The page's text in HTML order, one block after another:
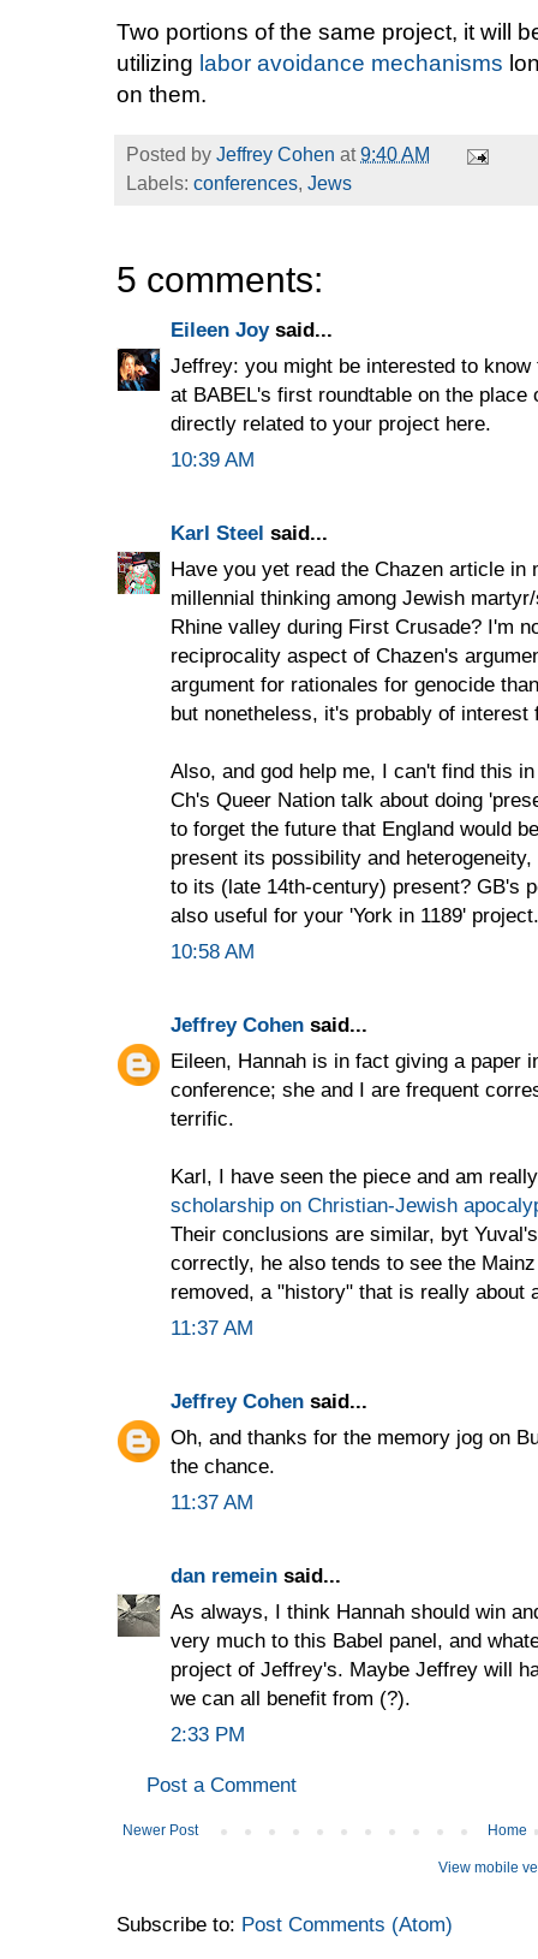
Two portions of the same project, it will
utilizing labor avoidance mechanisms
on them.
Posted by Jeffrey Cohen at9:40 AM
Labels: conferences, Jews
5 comments:
Eileen Joysaid...
Jeffrey: you might be interested to
at BABEL's first roundtable on the
directly related to your project here.
10:39 AM
Karl Steel said...
Have you yet read the Chazen article
millennial thinking among Jewish
Rhine valley during First Crusade? I'm
reciprocality aspect of Chazen's
argument for rationales for genocide
but nonetheless, it's probably of interest
Also, and god help me, I can't find this
Ch's Queer Nation talk about doing
to forget the future that England would
present its possibility and
to its (late 14th-century) present? GB's
also useful for your 'York in 1189' project.
10:58 AM
Jeffrey Cohen said...
Eileen, Hannah is in fact giving a paper
conference; she and I are frequent
terrific.
Karl, I have seen the piece and am
scholarship on Christian-Jewish
Their conclusions are similar, byt
correctly, he also tends to see the
removed, a "history" that is really about
11:37 AM
Jeffrey Cohen said...
Oh, and thanks for the memory jog on
the chance.
11:37 AM
dan remein said...
As always, I think Hannah should win
very much to this Babel panel, and
project of Jeffrey's. Maybe Jeffrey will
we can all benefit from (?).
2:33 PM
Post a Comment
Newer Post Home
View mobile
Subscribe to: Post Comments (Atom)